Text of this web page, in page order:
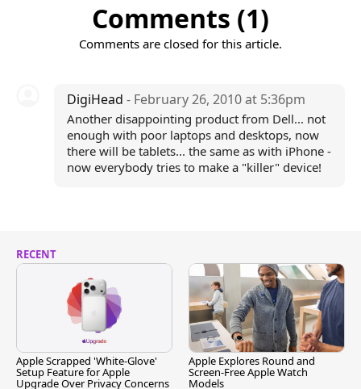
Comments (1)
Comments are closed for this article.
DigiHead - February 26, 2010 at 5:36pm
Another disappointing product from Dell... not
enough with poor laptops and desktops, now
there will be tablets... the same as with iPhone -
now everybody tries to make a "killer" device!
RECENT
Apple Scrapped 'White-Glove'
Setup Feature for Apple
Upgrade Over Privacy Concerns
Apple Explores Round and
Screen-Free Apple Watch
Models